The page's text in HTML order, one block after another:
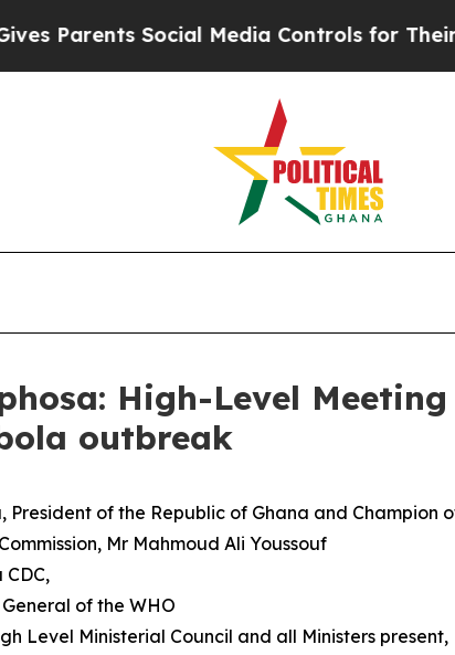
Social Media Controls for Their Kids.
High-Level
outbreak
of the Republic of Ghana and Champion
Mr Mahmoud Ali Youssouf
of the WHO
Level Ministerial Council and all Ministers present,